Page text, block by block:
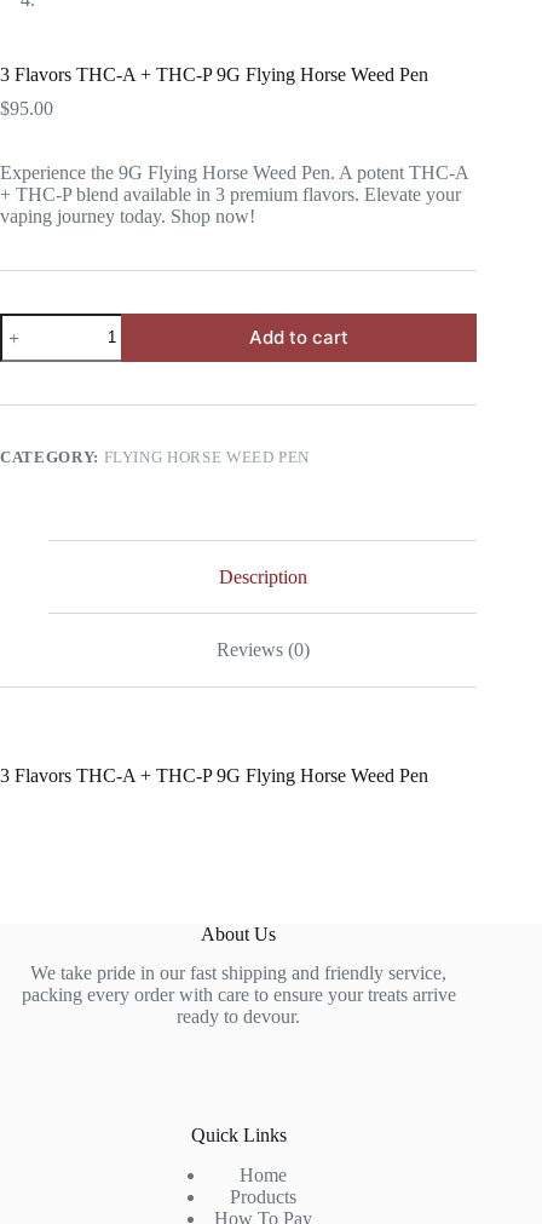
3 Flavors THC-A + THC-P 9G Flying Horse Weed Pen
$95.00
Experience the 9G Flying Horse Weed Pen. A potent THC-A
+ THC-P blend available in 3 premium flavors. Elevate your
vaping journey today. Shop now!
3
Flavors
THC-
+
9G
Add to cart
CATEGORY: FLYING HORSE WEED PEN
Description
Reviews (0)
3 Flavors THC-A + THC-P 9G Flying Horse Weed Pen
About Us
We take pride in our fast shipping and friendly service,
packing every order with care to ensure your treats arrive
ready to devour.
Quick Links
Home
Products
How To Pay